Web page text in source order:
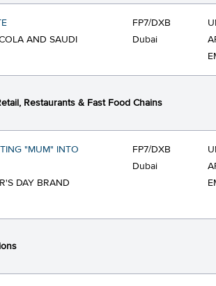
AND SAUDI
FP7/DXB
Dubai
Restaurants & Fast Food Chains
"MUM" INTO
DAY BRAND
FP7/DXB
Dubai